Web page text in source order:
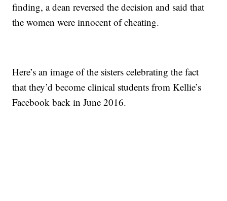
finding, a dean reversed the decision and said that
the women were innocent of cheating.
Here’s an image of the sisters celebrating the fact
that they’d become clinical students from Kellie’s
Facebook back in June 2016.